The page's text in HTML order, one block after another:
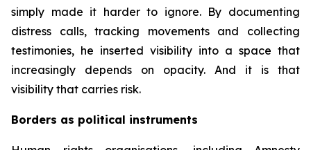
simply made it harder to ignore. By documenting
distress calls, tracking movements and collecting
testimonies, he inserted visibility into a space that
increasingly depends on opacity. And it is that
visibility that carries risk.
Borders as political instruments